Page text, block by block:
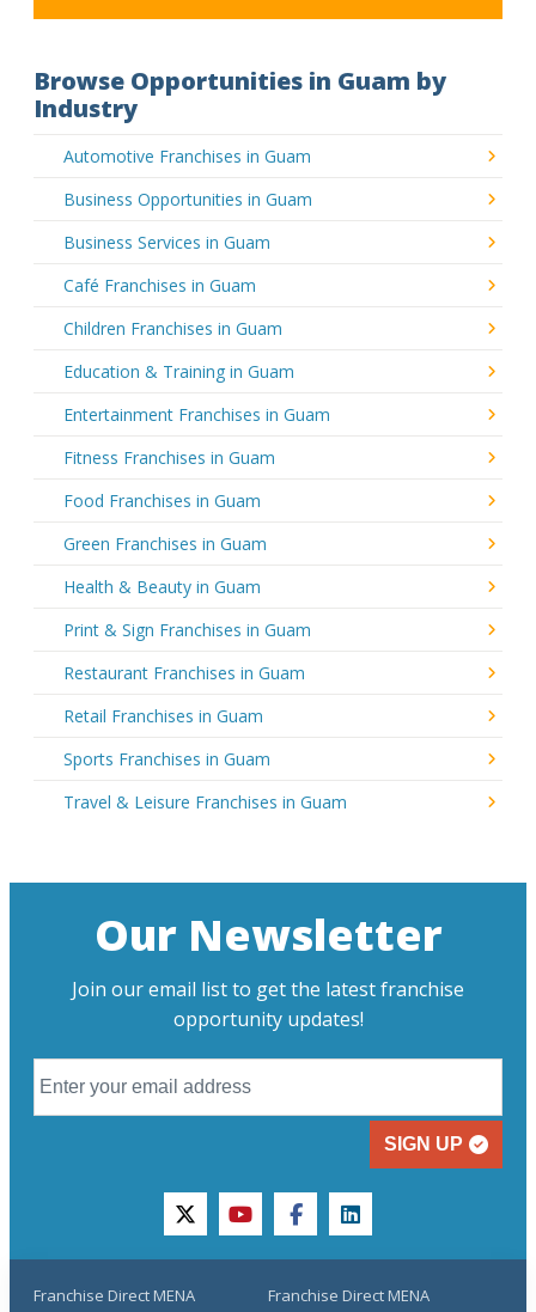
Browse Opportunities in Guam by
Industry
Automotive Franchises in Guam
Business Opportunities in Guam
Business Services in Guam
Café Franchises in Guam
Children Franchises in Guam
Education & Training in Guam
Entertainment Franchises in Guam
Fitness Franchises in Guam
Food Franchises in Guam
Green Franchises in Guam
Health & Beauty in Guam
Print & Sign Franchises in Guam
Restaurant Franchises in Guam
Retail Franchises in Guam
Sports Franchises in Guam
Travel & Leisure Franchises in Guam
Our Newsletter
Join our email list to get the latest franchise
opportunity updates!
SIGN UP
twitteryoutubefacebooklinkedin
Franchise Direct MENA
Franchise Direct MENA